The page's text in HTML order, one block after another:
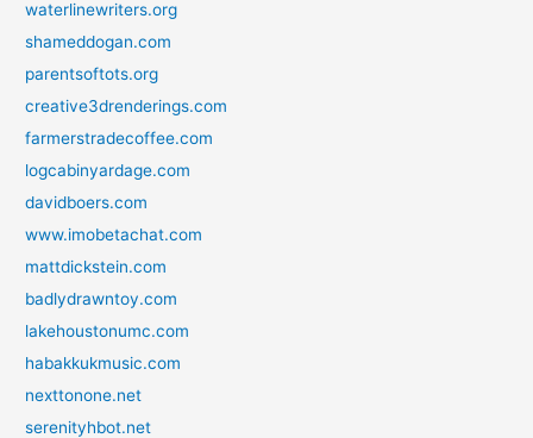
waterlinewriters.org
shameddogan.com
parentsoftots.org
creative3drenderings.com
farmerstradecoffee.com
logcabinyardage.com
davidboers.com
www.imobetachat.com
mattdickstein.com
badlydrawntoy.com
lakehoustonumc.com
habakkukmusic.com
nexttonone.net
serenityhbot.net